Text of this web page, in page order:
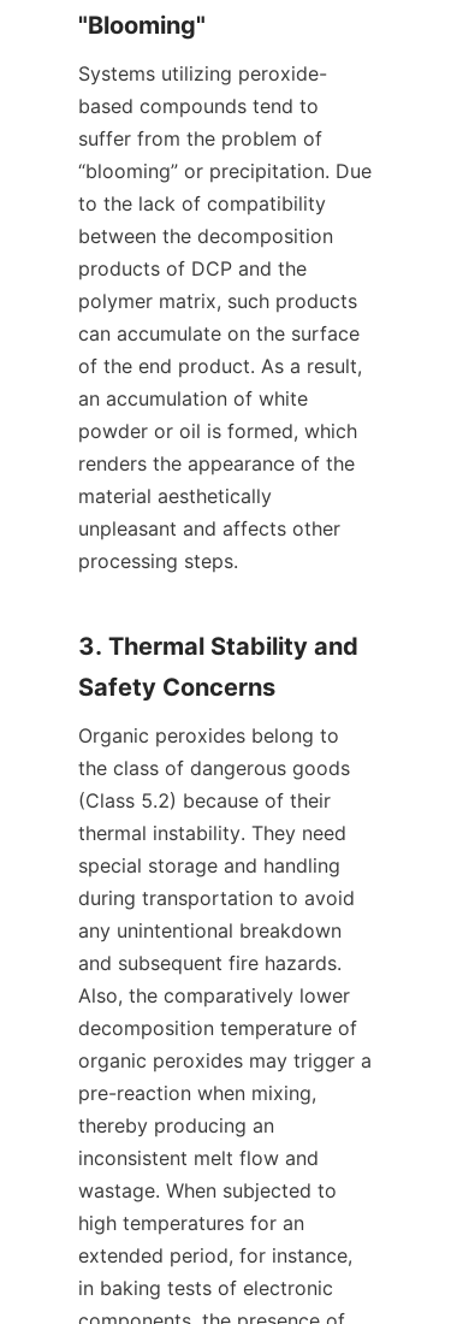
"Blooming"
Systems utilizing peroxide-
based compounds tend to
suffer from the problem of
“blooming” or precipitation. Due
to the lack of compatibility
between the decomposition
products of DCP and the
polymer matrix, such products
can accumulate on the surface
of the end product. As a result,
an accumulation of white
powder or oil is formed, which
renders the appearance of the
material aesthetically
unpleasant and affects other
processing steps.
3. Thermal Stability and
Safety Concerns
Organic peroxides belong to
the class of dangerous goods
(Class 5.2) because of their
thermal instability. They need
special storage and handling
during transportation to avoid
any unintentional breakdown
and subsequent fire hazards.
Also, the comparatively lower
decomposition temperature of
organic peroxides may trigger a
pre-reaction when mixing,
thereby producing an
inconsistent melt flow and
wastage. When subjected to
high temperatures for an
extended period, for instance,
in baking tests of electronic